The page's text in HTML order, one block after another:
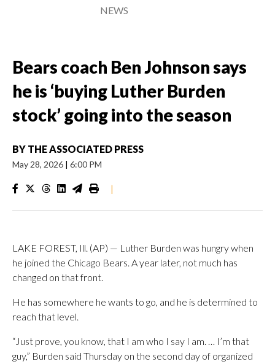
NEWS
Bears coach Ben Johnson says
he is ‘buying Luther Burden
stock’ going into the season
BY THE ASSOCIATED PRESS
May 28, 2026 | 6:00 PM
|
LAKE FOREST, Ill. (AP) — Luther Burden was hungry when
he joined the Chicago Bears. A year later, not much has
changed on that front.
He has somewhere he wants to go, and he is determined to
reach that level.
“Just prove, you know, that I am who I say I am. … I’m that
guy,” Burden said Thursday on the second day of organized